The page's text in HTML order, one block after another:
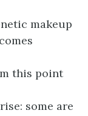
makeup
this point
some are